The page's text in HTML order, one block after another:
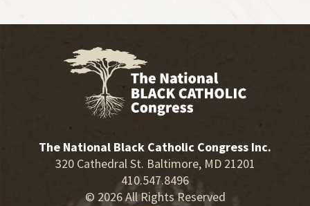
The National Black Catholic Congress Inc.
320 Cathedral St. Baltimore, MD 21201
410.547.8496
© 2026 All Rights Reserved